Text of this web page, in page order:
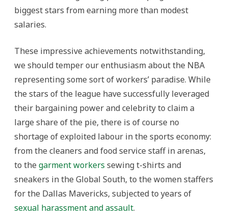
biggest stars from earning more than modest
salaries.
These impressive achievements notwithstanding,
we should temper our enthusiasm about the NBA
representing some sort of workers’ paradise. While
the stars of the league have successfully leveraged
their bargaining power and celebrity to claim a
large share of the pie, there is of course no
shortage of exploited labour in the sports economy:
from the cleaners and food service staff in arenas,
to the garment workers sewing t-shirts and
sneakers in the Global South, to the women staffers
for the Dallas Mavericks, subjected to years of
sexual harassment and assault.